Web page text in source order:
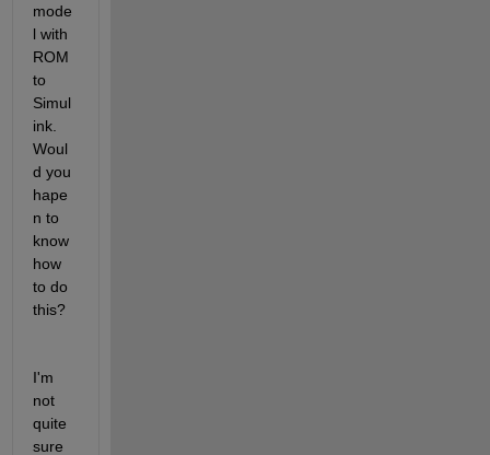
mode
l with
ROM
to
Simul
ink.
Woul
d you
hape
n to
know
how
to do
this?
I'm
not
quite
sure